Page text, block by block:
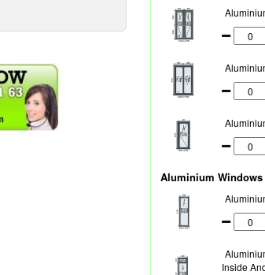
Aluminium Windows
Inside